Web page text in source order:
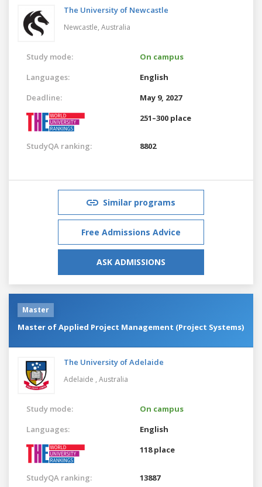
The University of Newcastle
Newcastle, Australia
Study mode:
On campus
Languages:
English
Deadline:
May 9, 2027
251–300 place
StudyQA ranking: 8802
Similar programs
Free Admissions Advice
ASK ADMISSIONS
Master
Master of Applied Project Management (Project Systems)
The University of Adelaide
Adelaide , Australia
Study mode:
On campus
Languages:
English
118 place
StudyQA ranking: 13887